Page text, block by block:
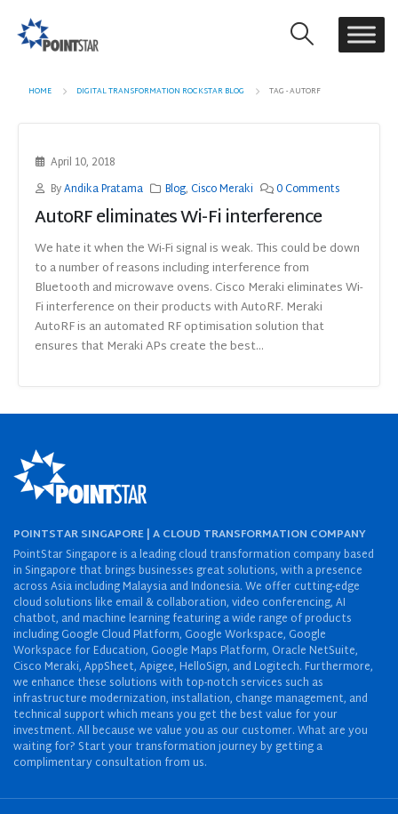
HOME DIGITAL TRANSFORMATION ROCKSTAR BLOG TAG -AUTORF
April 10, 2018
ByAndika Pratama Blog,Cisco Meraki 0 Comments
AutoRF eliminates Wi-Fi interference
We hate it when the Wi-Fi signal is weak. This could be down
to a number of reasons including interference from
Bluetooth and microwave ovens. Cisco Meraki eliminates Wi-
Fi interference on their products with AutoRF. Meraki
AutoRF is an automated RF optimisation solution that
ensures that Meraki APs create the best...
POINTSTAR SINGAPORE | A CLOUD TRANSFORMATION COMPANY
PointStar Singapore is a leading cloud transformation company based
in Singapore that brings businesses great solutions, with a presence
across Asia including Malaysia and Indonesia. We offer cutting-edge
cloud solutions like email & collaboration, video conferencing, AI
chatbot, and machine learning featuring a wide range of products
including Google Cloud Platform, Google Workspace, Google
Workspace for Education, Google Maps Platform, Oracle NetSuite,
Cisco Meraki, AppSheet, Apigee, HelloSign, and Logitech. Furthermore,
we enhance these solutions with top-notch services such as
infrastructure modernization, installation, change management, and
technical support which means you get the best value for your
investment. All because we value you as our customer. What are you
waiting for? Start your transformation journey by getting a
complimentary consultation from us.